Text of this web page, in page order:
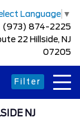
Language ▼
(973) 874-2225
22 Hillside, NJ
07205
Filter
NJ